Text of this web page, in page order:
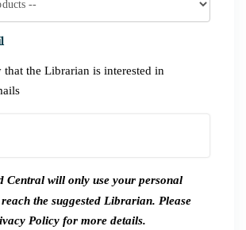
the Librarian is interested in
Central will only use your personal
the suggested Librarian. Please
Policy for more details.